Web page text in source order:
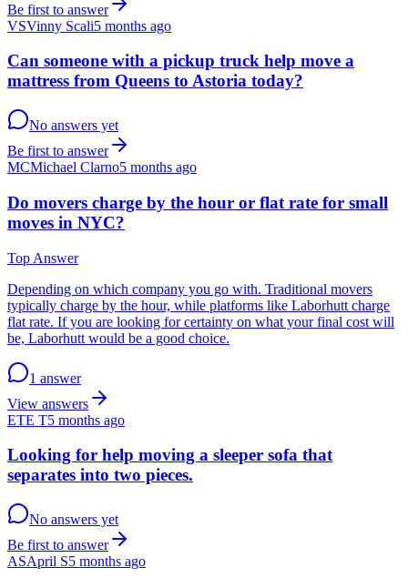
Be first to answer
VSVinny Scali5 months ago
Can someone with a pickup truck help move a
mattress from Queens to Astoria today?
No answers yet
Be first to answer
MCMichael Clarno5 months ago
Do movers charge by the hour or flat rate for small
moves in NYC?
Top Answer
Depending on which company you go with. Traditional movers
typically charge by the hour, while platforms like Laborhutt charge
flat rate. If you are looking for certainty on what your final cost will
be, Laborhutt would be a good choice.
1 answer
View answers
ETE T5 months ago
Looking for help moving a sleeper sofa that
separates into two pieces.
No answers yet
Be first to answer
ASApril S5 months ago